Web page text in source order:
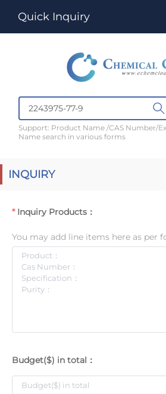
Quick Inquiry
Support: Product Name /CAS Number/
Name search in various forms
INQUIRY
Inquiry Products：
You may add line items here as per
Budget($) in total：